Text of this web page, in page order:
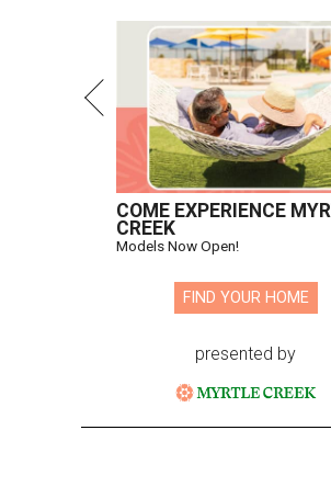
COME EXPERIENCE
CREEK
Models Now Open!
FIND YOUR HOME
presented by